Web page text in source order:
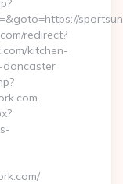
redirect?
kitchen-
doncaster